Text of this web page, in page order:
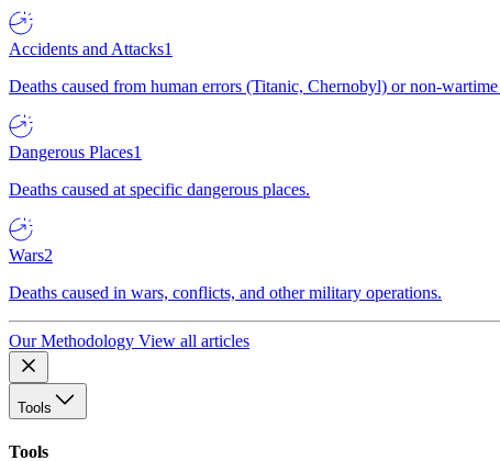
Accidents and Attacks1
Deaths caused from human errors (Titanic, Chernobyl) or non-wartime
Dangerous Places1
Deaths caused at specific dangerous places.
Wars2
Deaths caused in wars, conflicts, and other military operations.
Our Methodology View all articles
Tools
Tools